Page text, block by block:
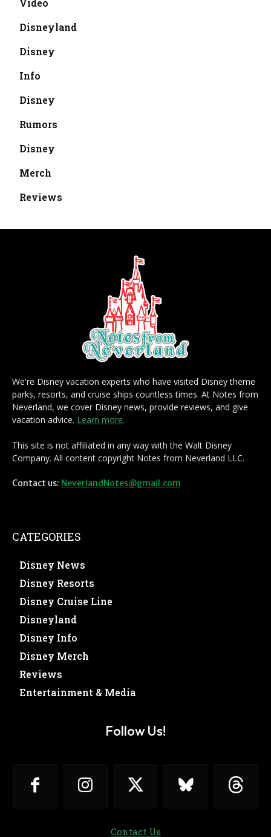
Video
Disneyland
Disney
Info
Disney
Rumors
Disney
Merch
Reviews
We're Disney vacation experts who have visited Disney theme
parks, resorts, and cruise ships countless times. At Notes from
Neverland, we cover Disney news, provide reviews, and give
vacation advice. Learn more.
This site is not affiliated in any way with the Walt Disney
Company. All content copyright Notes from Neverland LLC.
Contact us: NeverlandNotes@gmail.com
CATEGORIES
Disney News
Disney Resorts
Disney Cruise Line
Disneyland
Disney Info
Disney Merch
Reviews
Entertainment & Media
Follow Us!
Contact Us